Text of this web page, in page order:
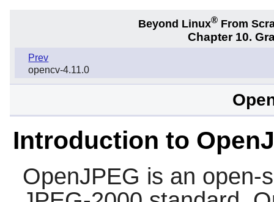
Beyond Linux® From
Chapter 10.
Prev
opencv-4.11.0
Introduction to
OpenJPEG is an open-